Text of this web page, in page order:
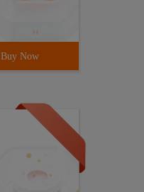
Buy Now